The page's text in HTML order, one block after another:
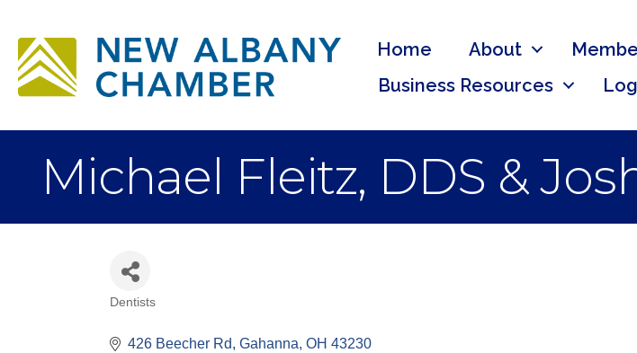
Home About
Business Resources
Michael Fleitz, DDS &
Dentists
426 Beecher Rd Gahanna OH 43230